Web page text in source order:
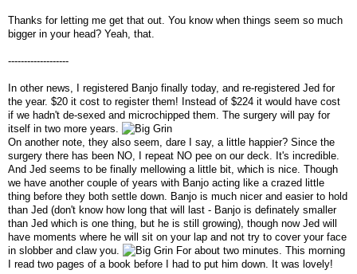
Thanks for letting me get that out. You know when things seem so much
bigger in your head? Yeah, that.
-------------------
In other news, I registered Banjo finally today, and re-registered Jed for
the year. $20 it cost to register them! Instead of $224 it would have cost
if we hadn't de-sexed and microchipped them. The surgery will pay for
itself in two more years.
On another note, they also seem, dare I say, a little happier? Since the
surgery there has been NO, I repeat NO pee on our deck. It's incredible.
And Jed seems to be finally mellowing a little bit, which is nice. Though
we have another couple of years with Banjo acting like a crazed little
thing before they both settle down. Banjo is much nicer and easier to hold
than Jed (don't know how long that will last - Banjo is definately smaller
than Jed which is one thing, but he is still growing), though now Jed will
have moments where he will sit on your lap and not try to cover your face
in slobber and claw you.
For about two minutes. This morning
I read two pages of a book before I had to put him down. It was lovely!